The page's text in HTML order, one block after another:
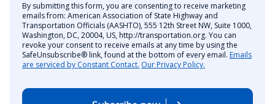
By submitting this form, you are consenting to receive marketing
emails from: American Association of State Highway and
Transportation Officials (AASHTO), 555 12th Street NW, Suite 1000,
Washington, DC, 20004, US, http://transportation.org. You can
revoke your consent to receive emails at any time by using the
SafeUnsubscribe® link, found at the bottom of every email. Emails
are serviced by Constant Contact. Our Privacy Policy.